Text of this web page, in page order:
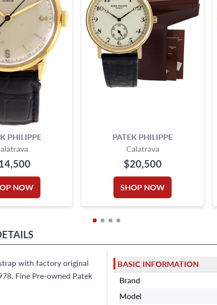
PHILIPPE
NOW
PATEK PHILIPPE
Calatrava
$20,500
SHOP NOW
with factory original
Fine Pre-owned Patek
BASIC INFORMATION
Brand
Model